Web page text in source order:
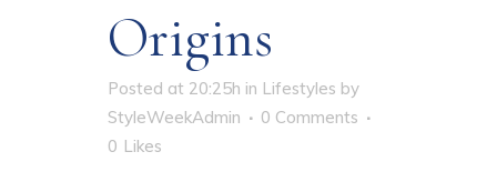
Origins
Posted at 20:25h in Lifestyles by
StyleWeekAdmin
0 Comments
0 Likes